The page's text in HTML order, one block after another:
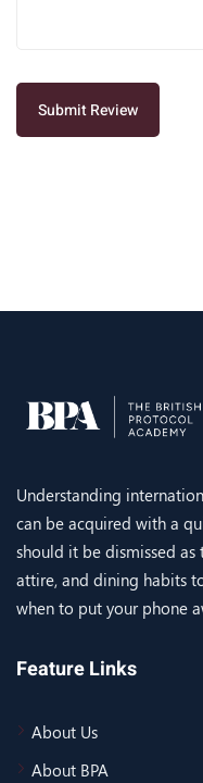
Submit Review
Understanding
can be acquired with a
should it be dismissed
attire, and dining habits
when to put your phone
Feature Links
About Us
About BPA